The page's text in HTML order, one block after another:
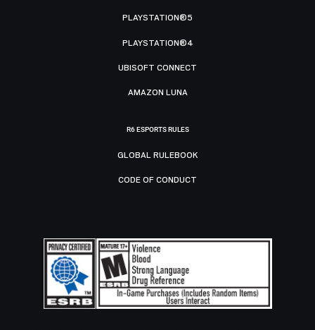
PLAYSTATION®5
PLAYSTATION®4
UBISOFT CONNECT
AMAZON LUNA
R6 ESPORTS RULES
GLOBAL RULEBOOK
CODE OF CONDUCT